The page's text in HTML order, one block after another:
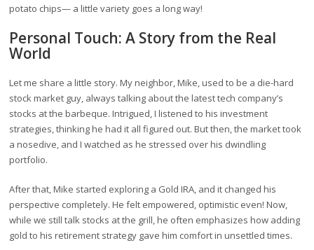
potato chips— a little variety goes a long way!
Personal Touch: A Story from the Real
World
Let me share a little story. My neighbor, Mike, used to be a die-hard
stock market guy, always talking about the latest tech company’s
stocks at the barbeque. Intrigued, I listened to his investment
strategies, thinking he had it all figured out. But then, the market took
a nosedive, and I watched as he stressed over his dwindling
portfolio.
After that, Mike started exploring a Gold IRA, and it changed his
perspective completely. He felt empowered, optimistic even! Now,
while we still talk stocks at the grill, he often emphasizes how adding
gold to his retirement strategy gave him comfort in unsettled times.